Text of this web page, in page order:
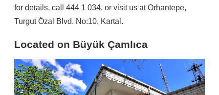
for details, call 444 1 034, or visit us at Orhantepe,
Turgut Özal Blvd. No:10, Kartal.
Located on Büyük Çamlıca